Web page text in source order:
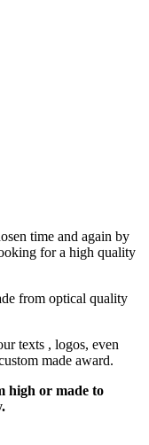
time and again by
for a high quality
from optical quality
texts , logos, even
made award.
high or made to